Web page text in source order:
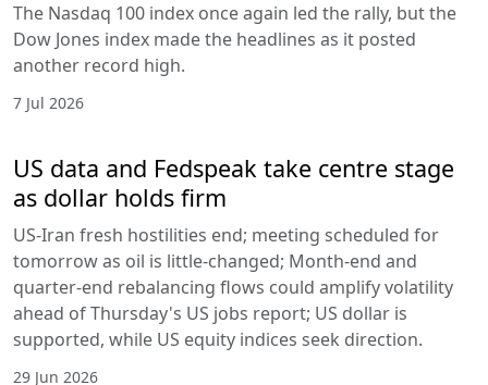
The Nasdaq 100 index once again led the rally, but the
Dow Jones index made the headlines as it posted
another record high.
7 Jul 2026
US data and Fedspeak take centre stage
as dollar holds firm
US-Iran fresh hostilities end; meeting scheduled for
tomorrow as oil is little-changed; Month-end and
quarter-end rebalancing flows could amplify volatility
ahead of Thursday's US jobs report; US dollar is
supported, while US equity indices seek direction.
29 Jun 2026